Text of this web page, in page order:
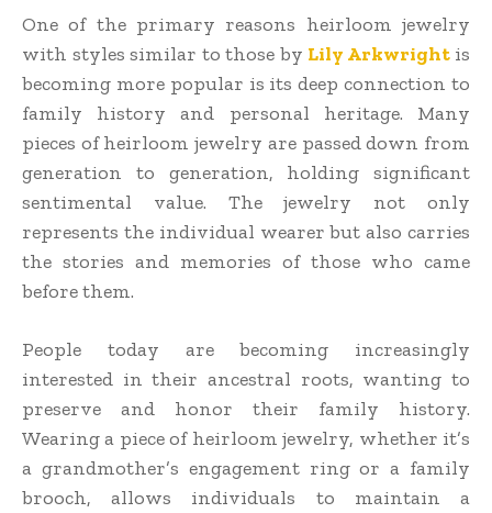
One of the primary reasons heirloom jewelry
with styles similar to those by Lily Arkwrightis
becoming more popular is its deep connection to
family history and personal heritage. Many
pieces of heirloom jewelry are passed down from
generation to generation, holding significant
sentimental value. The jewelry not only
represents the individual wearer but also carries
the stories and memories of those who came
before them.
People today are becoming increasingly
interested in their ancestral roots, wanting to
preserve and honor their family history.
Wearing a piece of heirloom jewelry, whether it’s
a grandmother’s engagement ring or a family
brooch, allows individuals to maintain a